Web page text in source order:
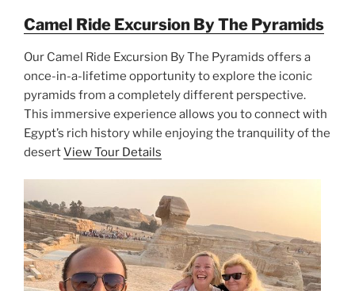
Camel Ride Excursion By The Pyramids
Our Camel Ride Excursion By The Pyramids offers a
once-in-a-lifetime opportunity to explore the iconic
pyramids from a completely different perspective.
This immersive experience allows you to connect with
Egypt’s rich history while enjoying the tranquility of the
desertView Tour Details